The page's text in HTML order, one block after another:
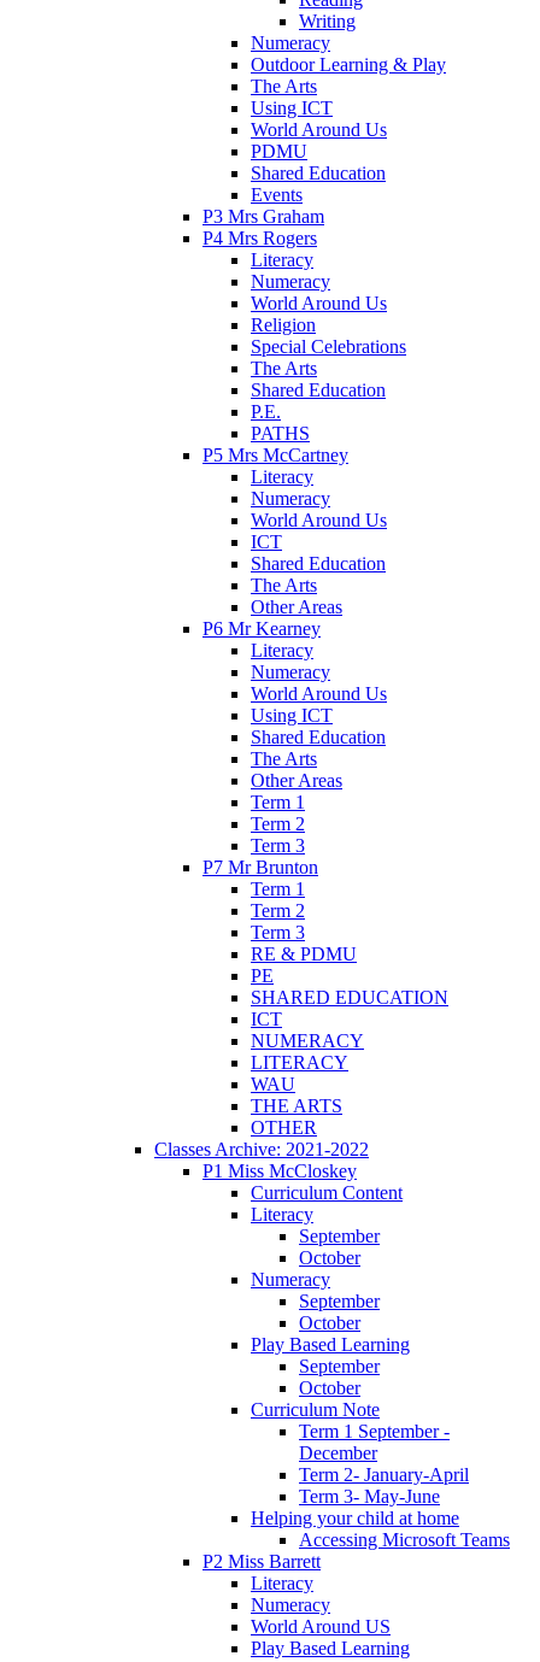
Writing
Numeracy
Outdoor Learning & Play
The Arts
Using ICT
World Around Us
PDMU
Shared Education
Events
P3 Mrs Graham
P4 Mrs Rogers
Literacy
Numeracy
World Around Us
Religion
Special Celebrations
The Arts
Shared Education
P.E.
PATHS
P5 Mrs McCartney
Literacy
Numeracy
World Around Us
ICT
Shared Education
The Arts
Other Areas
P6 Mr Kearney
Literacy
Numeracy
World Around Us
Using ICT
Shared Education
The Arts
Other Areas
Term 1
Term 2
Term 3
P7 Mr Brunton
Term 1
Term 2
Term 3
RE & PDMU
PE
SHARED EDUCATION
ICT
NUMERACY
LITERACY
WAU
THE ARTS
OTHER
Classes Archive: 2021-2022
P1 Miss McCloskey
Curriculum Content
Literacy
September
October
Numeracy
September
October
Play Based Learning
September
October
Curriculum Note
Term 1 September -
December
Term 2- January-April
Term 3- May-June
Helping your child at home
Accessing Microsoft Teams
P2 Miss Barrett
Literacy
Numeracy
World Around US
Play Based Learning